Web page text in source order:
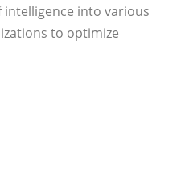
into various
to optimize